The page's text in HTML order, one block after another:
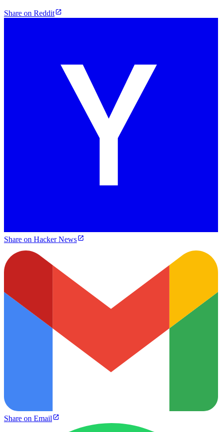
Share on Reddit
Share on Hacker News
Share on Email